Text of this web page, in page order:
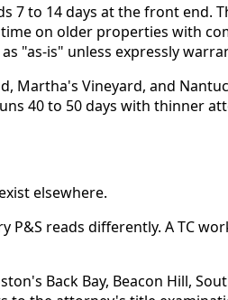
7 to 14 days at the front
on older properties with
"as-is" unless expressly
Martha's Vineyard, and
40 to 50 days with thinner
elsewhere.
reads differently. A TC
Back Bay, Beacon Hill,